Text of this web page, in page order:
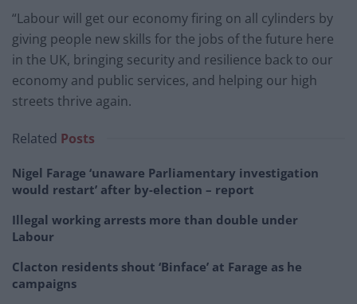
“Labour will get our economy firing on all cylinders by
giving people new skills for the jobs of the future here
in the UK, bringing security and resilience back to our
economy and public services, and helping our high
streets thrive again.
Related Posts
Nigel Farage ‘unaware Parliamentary investigation
would restart’ after by-election – report
Illegal working arrests more than double under
Labour
Clacton residents shout ‘Binface’ at Farage as he
campaigns